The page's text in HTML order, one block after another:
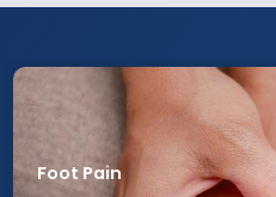
Foot Pain